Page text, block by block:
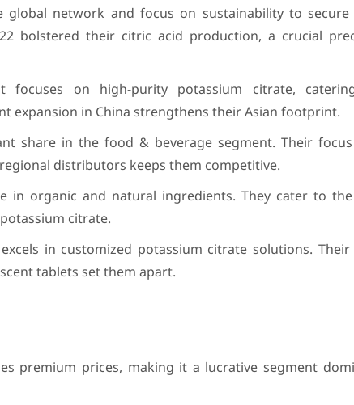
global network and focus on sustainability to
bolstered their citric acid production, a crucial
focuses on high-purity potassium citrate,
expansion in China strengthens their Asian footprint.
share in the food & beverage segment. Their
distributors keeps them competitive.
in organic and natural ingredients. They cater to
citrate.
in customized potassium citrate solutions. Their
tablets set them apart.
premium prices, making it a lucrative segment